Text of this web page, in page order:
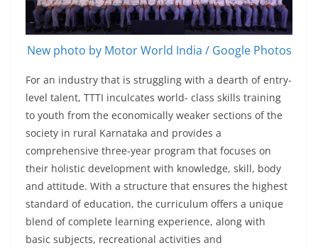
New photo by Motor World India / Google Photos
For an industry that is struggling with a dearth of entry-
level talent, TTTI inculcates world- class skills training
to youth from the economically weaker sections of the
society in rural Karnataka and provides a
comprehensive three-year program that focuses on
their holistic development with knowledge, skill, body
and attitude. With a structure that ensures the highest
standard of education, the curriculum offers a unique
blend of complete learning experience, along with
basic subjects, recreational activities and